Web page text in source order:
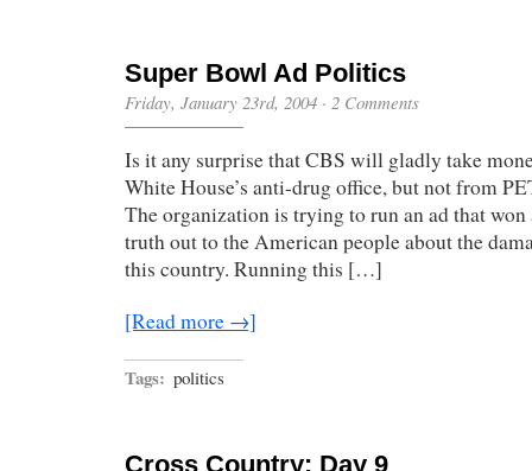
Super Bowl Ad Politics
Friday, January 23rd, 2004 · 2 Comments
Is it any surprise that CBS will gladly take
White House’s anti-drug office, but not from
The organization is trying to run an ad that won
truth out to the American people about the
this country. Running this […]
[Read more →]
Tags: politics
Cross Country: Day 9